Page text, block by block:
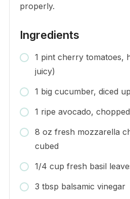
properly.
Ingredients
1 pint cherry tomatoes,
juicy)
1 big cucumber, diced up
1 ripe avocado,
8 oz fresh mozzarella
cubed
1/4 cup fresh basil
3 tbsp balsamic vinegar